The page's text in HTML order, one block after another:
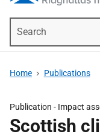
Home Publications
Publication - Impact
Scottish